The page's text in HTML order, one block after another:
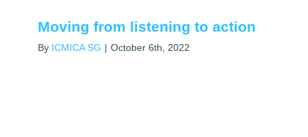
Moving from listening to action
By ICMICA SG | October 6th, 2022